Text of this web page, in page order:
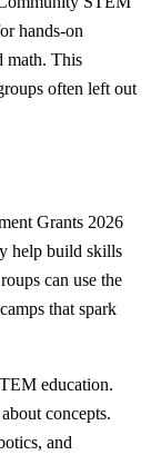
hands-on
math. This
often left out
Grants 2026
help build skills
can use the
that spark
education.
concepts.
and